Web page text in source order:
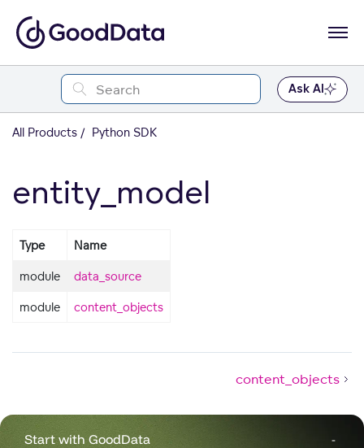
Ask AI
All Products Python SDK
entity_model
Type Name
module data_source
module content_objects
content_objects
Start with GoodData